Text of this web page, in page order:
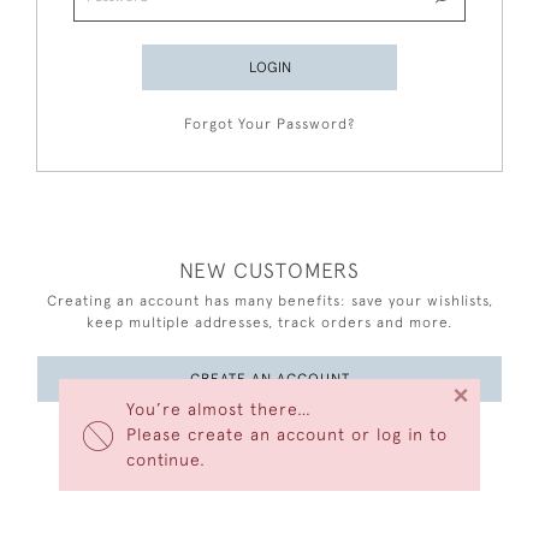
You’re almost there…
Please create an account or log in to
continue.
×
LOGIN
Forgot Your Password?
NEW CUSTOMERS
Creating an account has many benefits: save your wishlists,
keep multiple addresses, track orders and more.
CREATE AN ACCOUNT